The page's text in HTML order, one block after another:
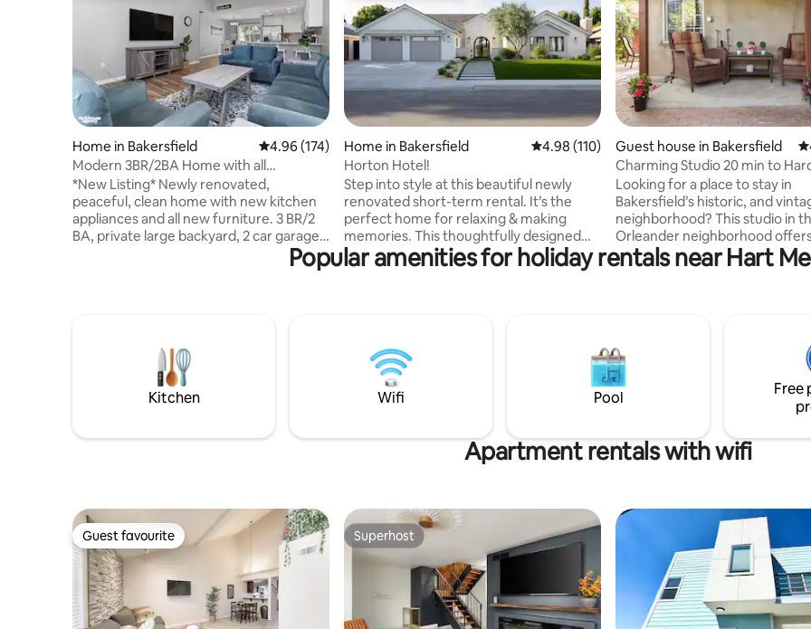
Home in Bakersfield 4.96 out of 5 average rating, 174 reviews
4.96 (174)
Modern 3BR/2BA Home with all
Amenities
*New Listing* Newly renovated,
peaceful, clean home with new kitchen
appliances and all new furniture. 3 BR/2
BA, private large backyard, 2 car garage,
A/C, laundry room. High speed WIFI, 4k
HD smart tv, complementary coffee &
access to parking in the garage, driveway
and street. Close to freeway, park,
shopping centers and restaurants.
Home in Bakersfield 4.98 out of 5 average rating, 110 reviews
4.98 (110)
Horton Hotel!
Step into style at this beautiful newly
renovated short-term rental. It’s the
perfect home for relaxing & making
memories. This thoughtfully designed
space has a fully equipped kitchen,
inviting living area, cozy bedrooms & spa-
you’re visiting for a weekend escape or
local staycation, this home offers a blend
of comfort, convenience & style.
Guest house in Bakersfield
Charming Studio 20 min to
Casino!
Looking for a place to stay in
Bakersfield’s historic, and
neighborhood? This studio in the Sunset
Orleander neighborhood
studio with lots of shade. This
the perfect place for a
Theater, 7 miles from Dignity
Arena, and many more places
10 minutes. Best of all, is the
Highway 99 and Highway 58.
Popular amenities for holiday rentals near Hart
Kitchen Wifi Pool
Free
Apartment rentals with wifi
Guest favourite
Guest favourite Superhost
Superhost